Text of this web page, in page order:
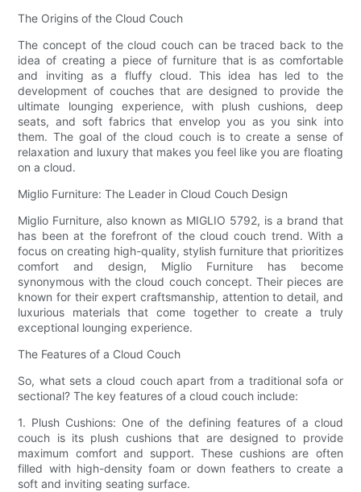
The Origins of the Cloud Couch
The concept of the cloud couch can be traced back to the
idea of creating a piece of furniture that is as comfortable
and inviting as a fluffy cloud. This idea has led to the
development of couches that are designed to provide the
ultimate lounging experience, with plush cushions, deep
seats, and soft fabrics that envelop you as you sink into
them. The goal of the cloud couch is to create a sense of
relaxation and luxury that makes you feel like you are floating
on a cloud.
Miglio Furniture: The Leader in Cloud Couch Design
Miglio Furniture, also known as MIGLIO 5792, is a brand that
has been at the forefront of the cloud couch trend. With a
focus on creating high-quality, stylish furniture that prioritizes
comfort and design, Miglio Furniture has become
synonymous with the cloud couch concept. Their pieces are
known for their expert craftsmanship, attention to detail, and
luxurious materials that come together to create a truly
exceptional lounging experience.
The Features of a Cloud Couch
So, what sets a cloud couch apart from a traditional sofa or
sectional? The key features of a cloud couch include:
1. Plush Cushions: One of the defining features of a cloud
couch is its plush cushions that are designed to provide
maximum comfort and support. These cushions are often
filled with high-density foam or down feathers to create a
soft and inviting seating surface.